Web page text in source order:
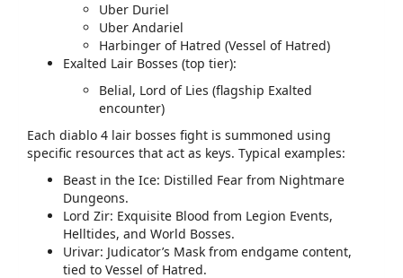
Uber Duriel
Uber Andariel
Harbinger of Hatred (Vessel of Hatred)
Exalted Lair Bosses (top tier):
Belial, Lord of Lies (flagship Exalted
encounter)
Each diablo 4 lair bosses fight is summoned using
specific resources that act as keys. Typical examples:
Beast in the Ice: Distilled Fear from Nightmare
Dungeons.
Lord Zir: Exquisite Blood from Legion Events,
Helltides, and World Bosses.
Urivar: Judicator’s Mask from endgame content,
tied to Vessel of Hatred.